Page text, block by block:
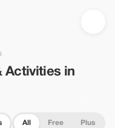
Spain — Tourist
Activities in
All Free Plus